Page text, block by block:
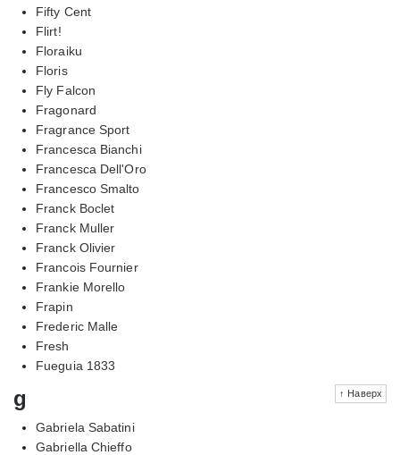
Fifty Cent
Flirt!
Floraiku
Floris
Fly Falcon
Fragonard
Fragrance Sport
Francesca Bianchi
Francesca Dell'Oro
Francesco Smalto
Franck Boclet
Franck Muller
Franck Olivier
Francois Fournier
Frankie Morello
Frapin
Frederic Malle
Fresh
Fueguia 1833
↑ Наверх
g
Gabriela Sabatini
Gabriella Chieffo